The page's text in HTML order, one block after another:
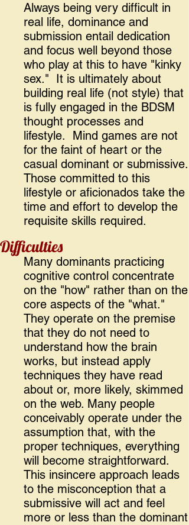
Always being very difficult in
real life, dominance and
submission entail dedication
and focus well beyond those
who play at this to have "kinky
sex." It is ultimately about
building real life (not style) that
is fully engaged in the BDSM
thought processes and
lifestyle. Mind games are not
for the faint of heart or the
casual dominant or submissive.
Those committed to this
lifestyle or aficionados take the
time and effort to develop the
requisite skills required.
Difficulties
Many dominants practicing
cognitive control concentrate
on the "how" rather than on the
core aspects of the "what."
They operate on the premise
that they do not need to
understand how the brain
works, but instead apply
techniques they have read
about or, more likely, skimmed
on the web. Many people
conceivably operate under the
assumption that, with the
proper techniques, everything
will become straightforward.
This insincere approach leads
to the misconception that a
submissive will act and feel
more or less than the dominant